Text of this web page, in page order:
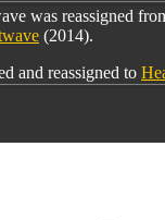
was reassigned
(2014).
and reassigned to